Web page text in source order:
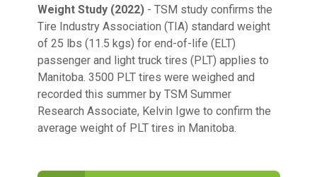
Weight Study (2022) - TSM study confirms the
Tire Industry Association (TIA) standard weight
of 25 lbs (11.5 kgs) for end-of-life (ELT)
passenger and light truck tires (PLT) applies to
Manitoba. 3500 PLT tires were weighed and
recorded this summer by TSM Summer
Research Associate, Kelvin Igwe to confirm the
average weight of PLT tires in Manitoba.